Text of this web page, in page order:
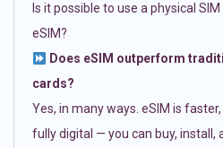
Is it possible to use a physical
eSIM?
Does eSIM outperform
cards?
Yes, in many ways. eSIM is
fully digital — you can buy, install,